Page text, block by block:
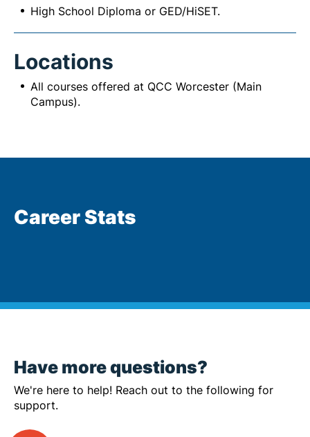
High School Diploma or GED/HiSET.
Locations
All courses offered at QCC Worcester (Main
Campus).
Career Stats
Have more questions?
We're here to help! Reach out to the following for
support.